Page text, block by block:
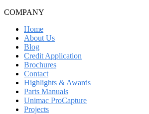
COMPANY
Home
About Us
Blog
Credit Application
Brochures
Contact
Highlights & Awards
Parts Manuals
Unimac ProCapture
Projects